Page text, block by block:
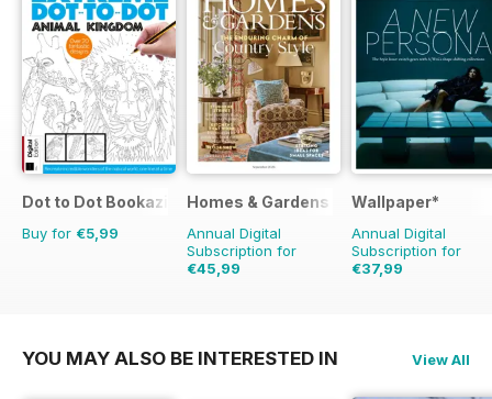
Dot to Dot Bookazine
Buy for €5,99
Homes & Gardens
Annual Digital
Subscription for
€45,99
Wallpaper*
Annual Digital
Subscription for
€37,99
YOU MAY ALSO BE INTERESTED IN View All